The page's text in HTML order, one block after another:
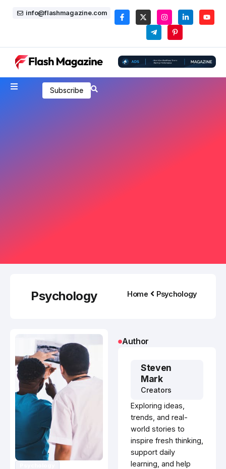
info@flashmagazine.com
Subscribe
Psychology Home Psychology
Author
Steven
Mark
Creators
Exploring ideas,
trends, and real-
world stories to
inspire fresh thinking,
support daily
learning, and help